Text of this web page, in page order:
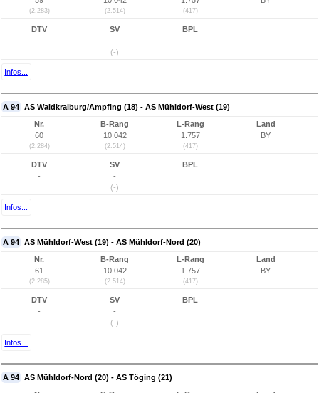
(2.283) (2.514) (417)
DTV
-
SV
-
(-)
BPL
Infos...
A 94 AS Waldkraiburg/Ampfing (18) - AS Mühldorf-West (19)
Nr.
60
(2.284)
B-Rang
10.042
(2.514)
L-Rang
1.757
(417)
Land
BY
DTV
-
SV
-
(-)
BPL
Infos...
A 94 AS Mühldorf-West (19) - AS Mühldorf-Nord (20)
Nr.
61
(2.285)
B-Rang
10.042
(2.514)
L-Rang
1.757
(417)
Land
BY
DTV
-
SV
-
(-)
BPL
Infos...
A 94 AS Mühldorf-Nord (20) - AS Töging (21)